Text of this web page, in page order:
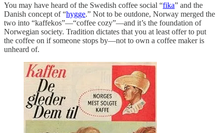
You may have heard of the Swedish coffee social “fika” and the
Danish concept of “hygge.” Not to be outdone, Norway merged the
two into “kaffekos”—“coffee cozy”—and it’s the foundation of
Norwegian society. Tradition dictates that you at least offer to put
the coffee on if someone stops by—not to own a coffee maker is
unheard of.